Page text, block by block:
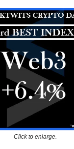
Click to enlarge.